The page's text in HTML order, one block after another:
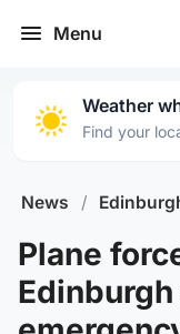
Menu
Weather
Find your
News /
Plane